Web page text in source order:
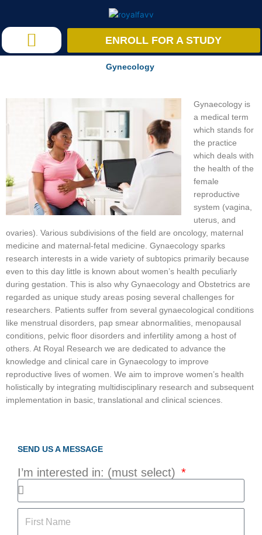
content
ENROLL FOR A STUDY
Gynecology
Gynaecology is
a medical term
which stands for
the practice
which deals with
the health of the
female
reproductive
system (vagina,
uterus, and
ovaries). Various subdivisions of the field are oncology, maternal
medicine and maternal-fetal medicine. Gynaecology sparks
research interests in a wide variety of subtopics primarily because
even to this day little is known about women’s health peculiarly
during gestation. This is also why Gynaecology and Obstetrics are
regarded as unique study areas posing several challenges for
researchers. Patients suffer from several gynaecological conditions
like menstrual disorders, pap smear abnormalities, menopausal
conditions, pelvic floor disorders and infertility among a host of
others. At Royal Research we are dedicated to advance the
knowledge and clinical care in Gynaecology to improve
reproductive lives of women. We aim to improve women’s health
holistically by integrating multidisciplinary research and subsequent
implementation in basic, translational and clinical sciences.
SEND US A MESSAGE
I’m interested in: (must select)